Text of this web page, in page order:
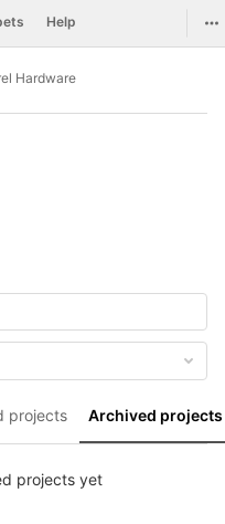
Help
Hardware
projects Archived projects
projects yet